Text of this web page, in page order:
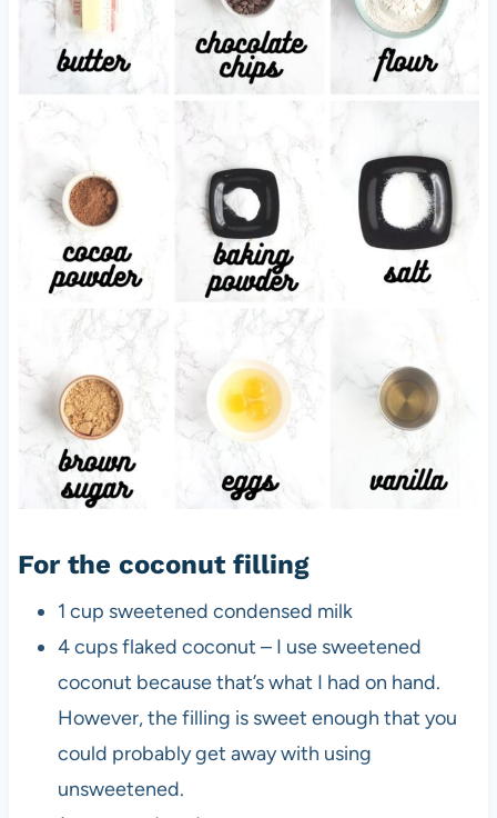
For the coconut filling
1 cup sweetened condensed milk
4 cups flaked coconut – I use sweetened
coconut because that’s what I had on hand.
However, the filling is sweet enough that you
could probably get away with using
unsweetened.